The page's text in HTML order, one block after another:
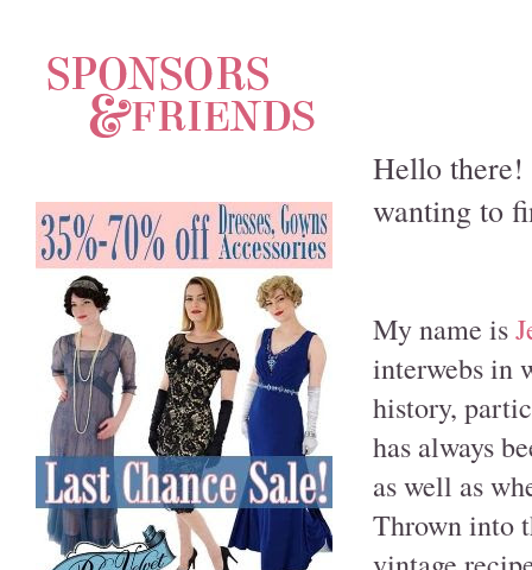
Hello
wanting to
My name is
interwebs in
history,
has always
as well as
Thrown into